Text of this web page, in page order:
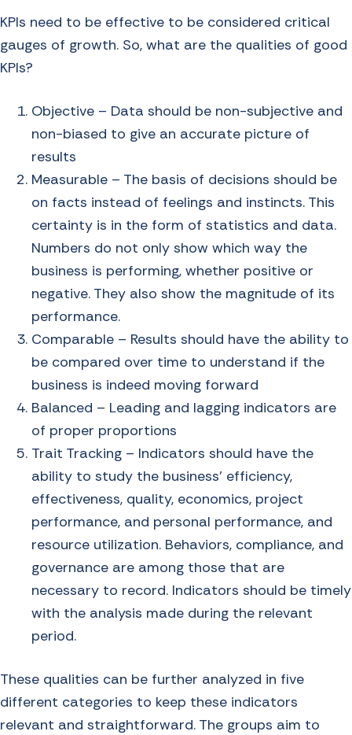
KPIs need to be effective to be considered critical
gauges of growth. So, what are the qualities of good
KPIs?
Objective – Data should be non-subjective and
non-biased to give an accurate picture of
results
Measurable – The basis of decisions should be
on facts instead of feelings and instincts. This
certainty is in the form of statistics and data.
Numbers do not only show which way the
business is performing, whether positive or
negative. They also show the magnitude of its
performance.
Comparable – Results should have the ability to
be compared over time to understand if the
business is indeed moving forward
Balanced – Leading and lagging indicators are
of proper proportions
Trait Tracking – Indicators should have the
ability to study the business’ efficiency,
effectiveness, quality, economics, project
performance, and personal performance, and
resource utilization. Behaviors, compliance, and
governance are among those that are
necessary to record. Indicators should be timely
with the analysis made during the relevant
period.
These qualities can be further analyzed in five
different categories to keep these indicators
relevant and straightforward. The groups aim to